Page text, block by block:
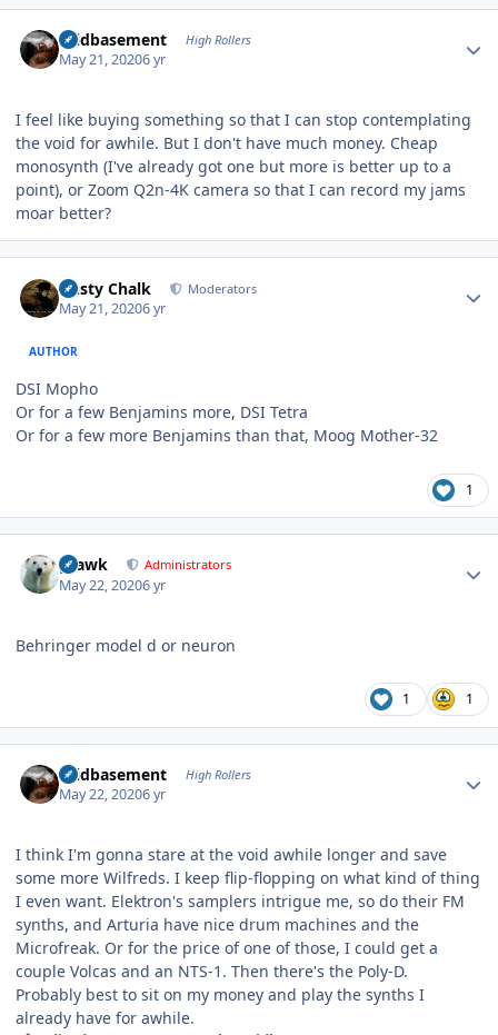
acidbasement High Rollers
May 21, 20206 yr
I feel like buying something so that I can stop contemplating
the void for awhile. But I don't have much money. Cheap
monosynth (I've already got one but more is better up to a
point), or Zoom Q2n-4K camera so that I can record my jams
moar better?
Dusty Chalk Moderators
May 21, 20206 yr
AUTHOR
DSI Mopho
Or for a few Benjamins more, DSI Tetra
Or for a few more Benjamins than that, Moog Mother-32
1
grawk Administrators
May 22, 20206 yr
Behringer model d or neuron
1 1
acidbasement High Rollers
May 22, 20206 yr
I think I'm gonna stare at the void awhile longer and save
some more Wilfreds. I keep flip-flopping on what kind of thing
I even want. Elektron's samplers intrigue me, so do their FM
synths, and Arturia have nice drum machines and the
Microfreak. Or for the price of one of those, I could get a
couple Volcas and an NTS-1. Then there's the Poly-D.
Probably best to sit on my money and play the synths I
already have for awhile.